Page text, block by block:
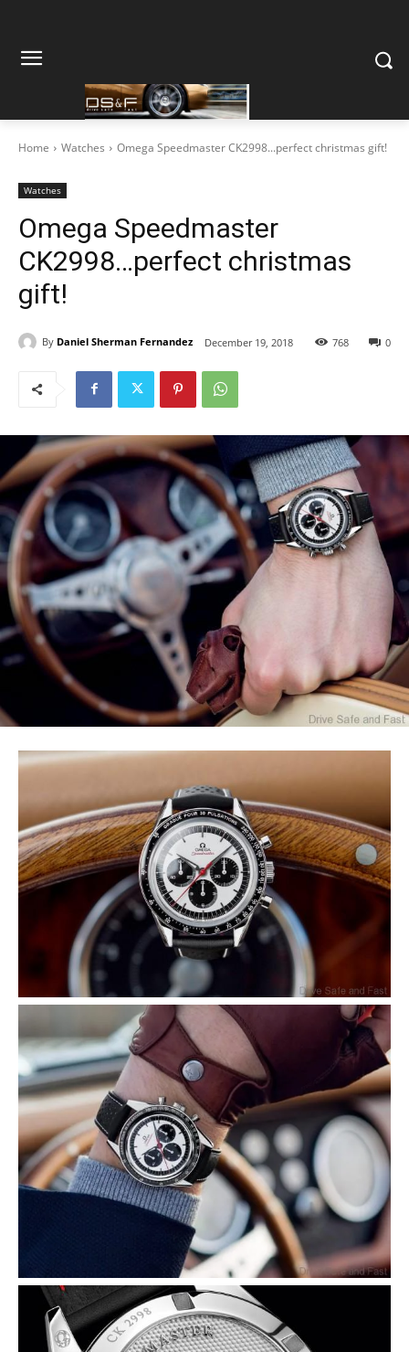
Home Watches Omega Speedmaster CK2998...perfect christmas gift!
Watches
Omega Speedmaster
CK2998…perfect christmas
gift!
By Daniel Sherman Fernandez December 19, 2018 0
768